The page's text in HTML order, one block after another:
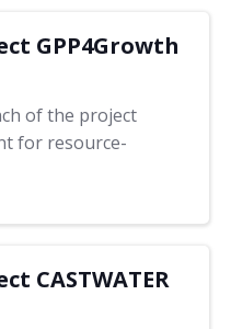
GPP4Growth
of the project
for resource-
CASTWATER